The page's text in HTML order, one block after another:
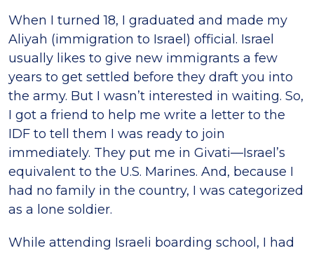
When I turned 18, I graduated and made my
Aliyah (immigration to Israel) official. Israel
usually likes to give new immigrants a few
years to get settled before they draft you into
the army. But I wasn’t interested in waiting. So,
I got a friend to help me write a letter to the
IDF to tell them I was ready to join
immediately. They put me in Givati—Israel’s
equivalent to the U.S. Marines. And, because I
had no family in the country, I was categorized
as a lone soldier.
While attending Israeli boarding school, I had